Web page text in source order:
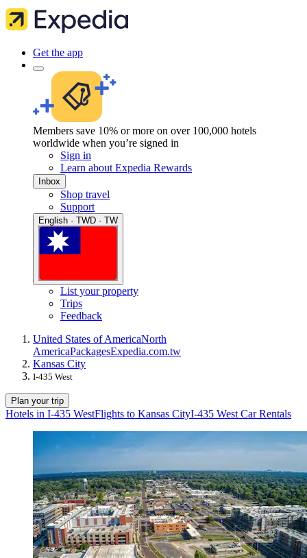
Get the app
Members save 10% or more on over 100,000 hotels
worldwide when you’re signed in
Sign in
Learn about Expedia Rewards
Inbox
Shop travel
Support
English · TWD · TW
List your property
Trips
Feedback
United States of AmericaNorth
AmericaPackagesExpedia.com.tw
Kansas City
I-435 West
Plan your trip
Hotels in I-435 WestFlights to Kansas CityI-435 West Car Rentals